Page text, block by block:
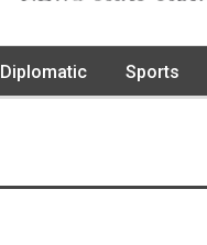
Diplomatic Sports